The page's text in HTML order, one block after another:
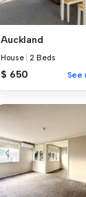
Auckland
House |2 Beds
$ 650 See